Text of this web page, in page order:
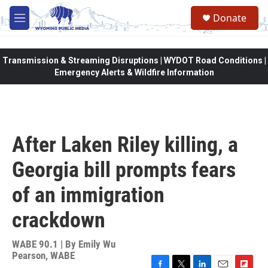
Skip to main content
M
e
Donate
Transmission & Streaming Disruptions | WYDOT Road Conditions |
Emergency Alerts & Wildfire Information
After Laken Riley killing, a
Georgia bill prompts fears
of an immigration
crackdown
WABE 90.1 | By Emily Wu
Pearson, WABE